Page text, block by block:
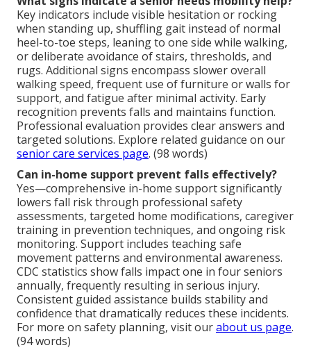
Key indicators include visible hesitation or rocking
when standing up, shuffling gait instead of normal
heel-to-toe steps, leaning to one side while walking,
or deliberate avoidance of stairs, thresholds, and
rugs. Additional signs encompass slower overall
walking speed, frequent use of furniture or walls for
support, and fatigue after minimal activity. Early
recognition prevents falls and maintains function.
Professional evaluation provides clear answers and
targeted solutions. Explore related guidance on our
senior care services page. (98 words)
Can in-home support prevent falls effectively?
Yes—comprehensive in-home support significantly
lowers fall risk through professional safety
assessments, targeted home modifications, caregiver
training in prevention techniques, and ongoing risk
monitoring. Support includes teaching safe
movement patterns and environmental awareness.
CDC statistics show falls impact one in four seniors
annually, frequently resulting in serious injury.
Consistent guided assistance builds stability and
confidence that dramatically reduces these incidents.
For more on safety planning, visit ourabout us page.
(94 words)